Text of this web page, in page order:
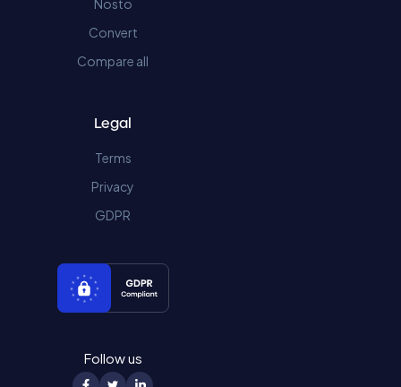
Nosto
Convert
Compare all
Legal
Terms
Privacy
GDPR
Follow us